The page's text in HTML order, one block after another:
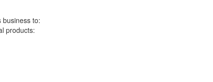
business to:
products: